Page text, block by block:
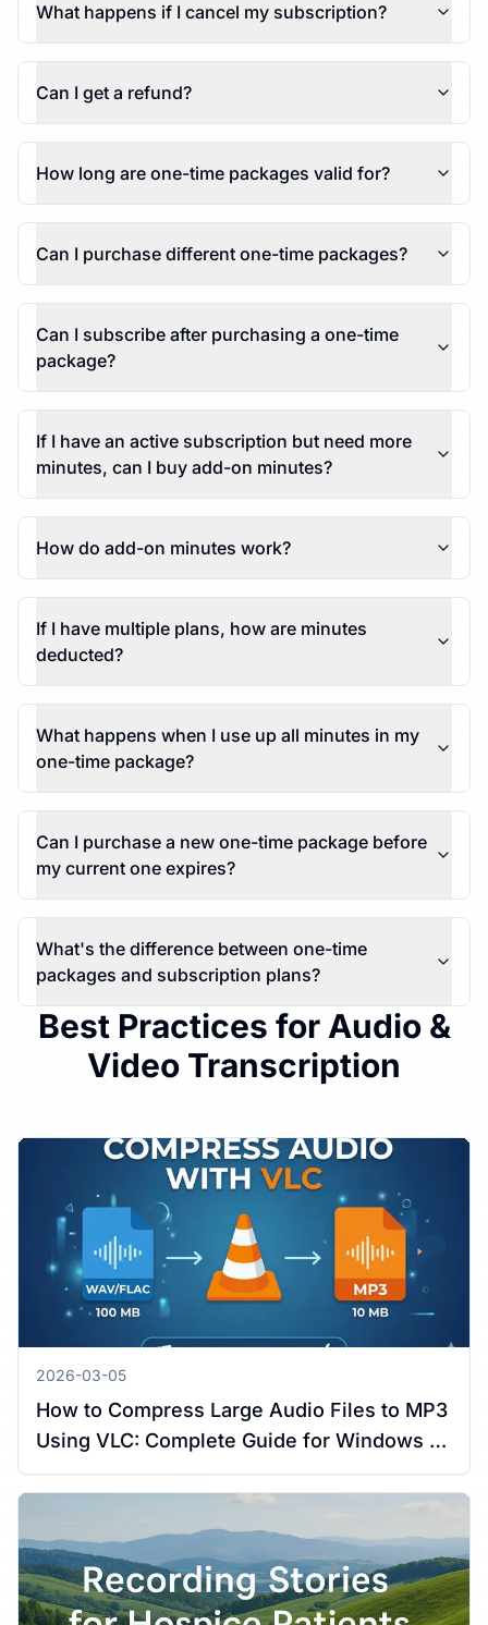
What happens if I cancel my subscription?
Can I get a refund?
How long are one-time packages valid for?
Can I purchase different one-time packages?
Can I subscribe after purchasing a one-time
package?
If I have an active subscription but need more
minutes, can I buy add-on minutes?
How do add-on minutes work?
If I have multiple plans, how are minutes
deducted?
What happens when I use up all minutes in my
one-time package?
Can I purchase a new one-time package before
my current one expires?
What's the difference between one-time
packages and subscription plans?
Best Practices for Audio &
Video Transcription
2026-03-05
How to Compress Large Audio Files to MP3
Using VLC: Complete Guide for Windows &
Mac